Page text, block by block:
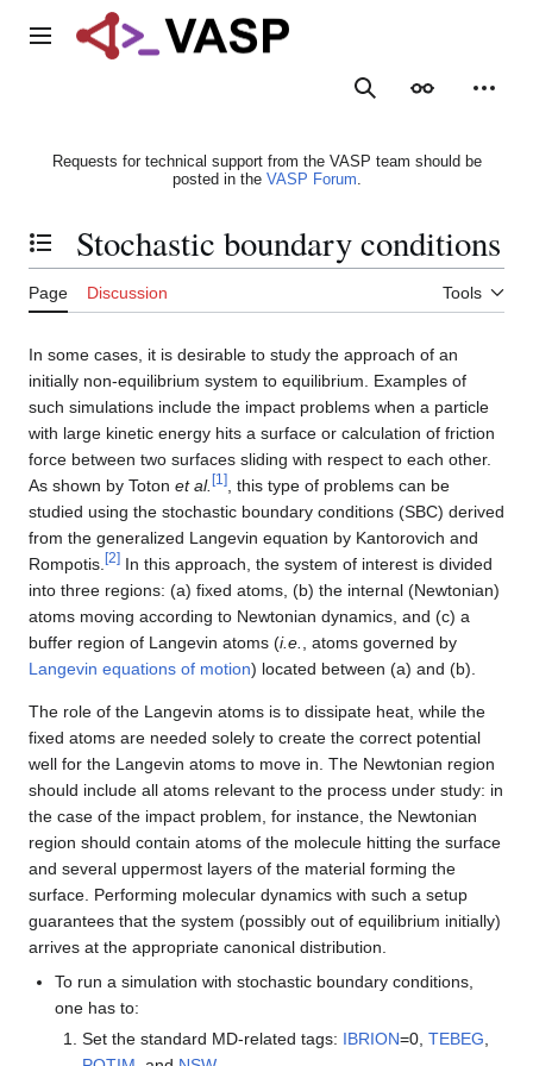
Main menu
SearchAppearance
Requests for technical support from the VASP team should be
posted in the VASP Forum.
Toggle the table of contents
Stochastic boundary conditions
Page Discussion Tools
In some cases, it is desirable to study the approach of an
initially non-equilibrium system to equilibrium. Examples of
such simulations include the impact problems when a particle
with large kinetic energy hits a surface or calculation of friction
force between two surfaces sliding with respect to each other.
As shown by Toton et al. [1 ]
, this type of problems can be
studied using the stochastic boundary conditions (SBC) derived
from the generalized Langevin equation by Kantorovich and
Rompotis. [2] In this approach, the system of interest is divided
into three regions: (a) fixed atoms, (b) the internal (Newtonian)
atoms moving according to Newtonian dynamics, and (c) a
buffer region of Langevin atoms (i.e.
, atoms governed by
Langevin equations of motion) located between (a) and (b).
The role of the Langevin atoms is to dissipate heat, while the
fixed atoms are needed solely to create the correct potential
well for the Langevin atoms to move in. The Newtonian region
should include all atoms relevant to the process under study: in
the case of the impact problem, for instance, the Newtonian
region should contain atoms of the molecule hitting the surface
and several uppermost layers of the material forming the
surface. Performing molecular dynamics with such a setup
guarantees that the system (possibly out of equilibrium initially)
arrives at the appropriate canonical distribution.
To run a simulation with stochastic boundary conditions,
one has to:
Set the standard MD-related tags: IBRION=0, TEBEG,